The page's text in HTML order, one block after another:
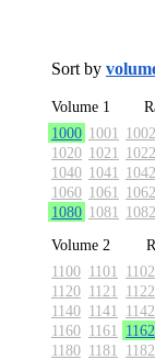
Sort by
Volume 1
1000 1001 1002
1020 1021 1022
1040 1041 1042
1060 1061 1062
1080 1081 1082
Volume 2
1100 1101 1102
1120 1121 1122
1140 1141 1142
1160 1161 1162
1180 1181 1182